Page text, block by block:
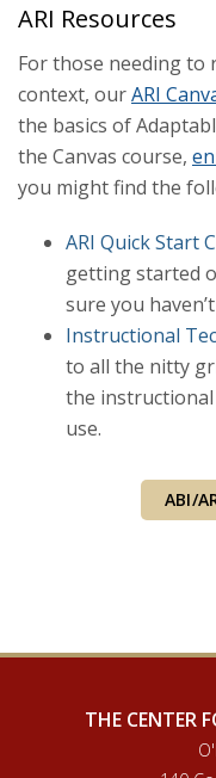
ARI Resources
For those needing to
context, ourARI
the basics of
the Canvas course,
you might find the
ARI Quick Start
getting started
sure you
Instructional
to all the nitty
the
use.
ABI/
THE CENTER